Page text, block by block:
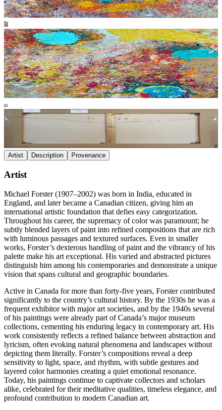
Artist Description Provenance
Artist
Michael Forster (1907–2002) was born in India, educated in
England, and later became a Canadian citizen, giving him an
international artistic foundation that defies easy categorization.
Throughout his career, the supremacy of color was paramount; he
subtly blended layers of paint into refined compositions that are rich
with luminous passages and textured surfaces. Even in smaller
works, Forster’s dexterous handling of paint and the vibrancy of his
palette make his art exceptional. His varied and abstracted pictures
distinguish him among his contemporaries and demonstrate a unique
vision that spans cultural and geographic boundaries.
Active in Canada for more than forty-five years, Forster contributed
significantly to the country’s cultural history. By the 1930s he was a
frequent exhibitor with major art societies, and by the 1940s several
of his paintings were already part of Canada’s major museum
collections, cementing his enduring legacy in contemporary art. His
work consistently reflects a refined balance between abstraction and
lyricism, often evoking natural phenomena and landscapes without
depicting them literally. Forster’s compositions reveal a deep
sensitivity to light, space, and rhythm, with subtle gestures and
layered color harmonies creating a quiet emotional resonance.
Today, his paintings continue to captivate collectors and scholars
alike, celebrated for their meditative qualities, timeless elegance, and
profound contribution to modern Canadian art.